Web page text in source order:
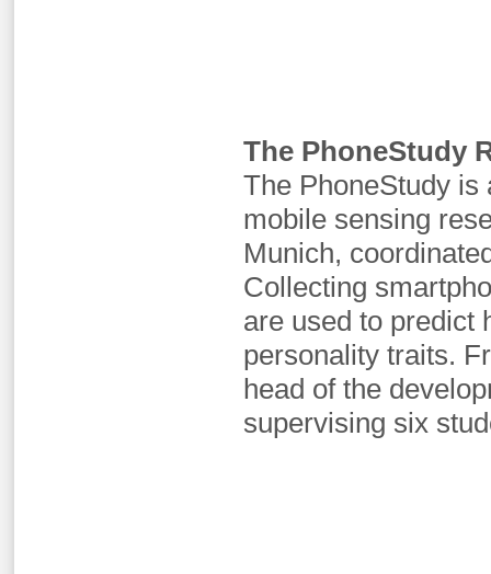
The PhoneStudy
The PhoneStudy
mobile sensing
Munich,
Collecting
are used to predict
personality traits.
head of the
supervising six